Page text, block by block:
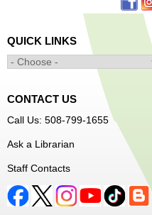
Learn to Sew
Mon, Aug 10, 3:30pm -
Main Library -
Learn to sew simple
Innovation Center
Dungeons and
Mon, Aug
Come roll the dice and
QUICK LINKS
CONTACT US
Call Us: 508-799-1655
Ask a Librarian
Staff Contacts